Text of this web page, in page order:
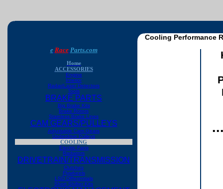
e Race Parts.com
Home
ACCESSORIES
Engine
Interior
Radar/Laser Detectors
Tools
BRAKE PARTS
Big Brake Kits
Brake Rotors
Stainless Brake Lines
CAM GEARS/PULLEYS
Adjustable Cam Gears
Underdrive Pulleys
COOLING
Electric Fans
Radiators
DRIVETRAIN/TRANSMISSION
Clutches
Flywheels
LSD Differentials
Short Shifter Kits
Cooling Performance